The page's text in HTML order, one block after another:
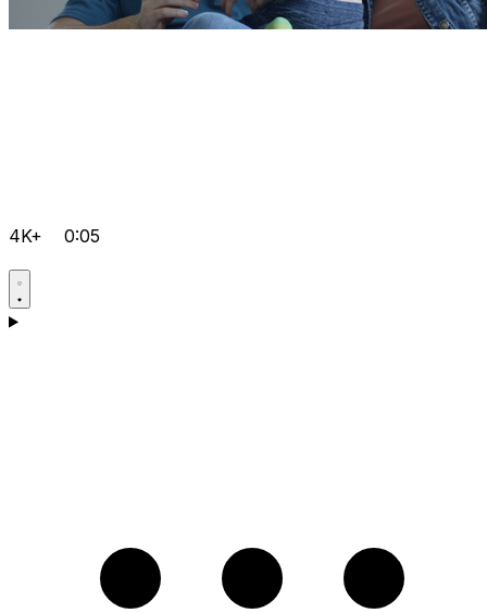
4K+ 0:05